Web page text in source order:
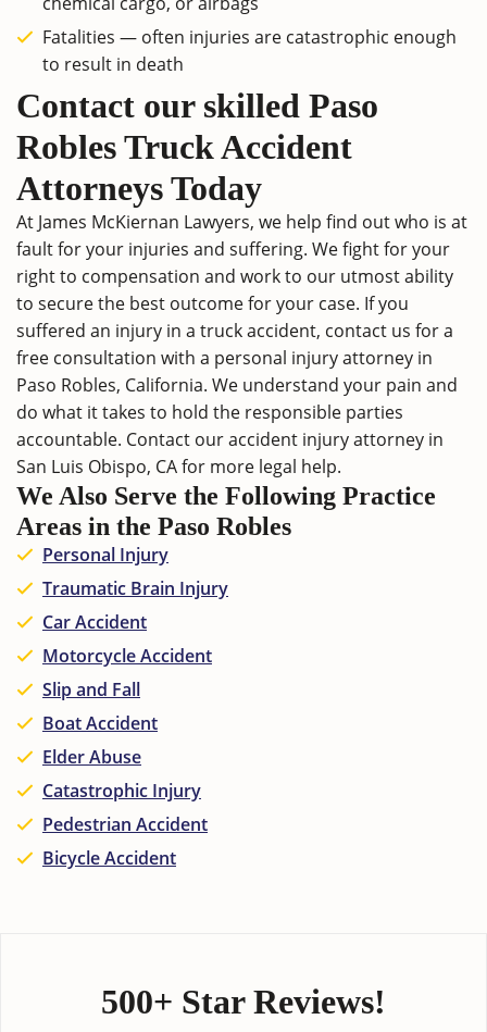
Fatalities — often injuries are catastrophic enough
to result in death
Contact our skilled Paso
Robles Truck Accident
Attorneys Today
At James McKiernan Lawyers, we help find out who is at
fault for your injuries and suffering. We fight for your
right to compensation and work to our utmost ability
to secure the best outcome for your case. If you
suffered an injury in a truck accident, contact us for a
free consultation with a personal injury attorney in
Paso Robles, California. We understand your pain and
do what it takes to hold the responsible parties
accountable. Contact ouraccident injury attorney in
San Luis Obispo, CAfor more legal help.
We Also Serve the Following Practice
Areas in the Paso Robles
Personal Injury
Traumatic Brain Injury
Car Accident
Motorcycle Accident
Slip and Fall
Boat Accident
Elder Abuse
Catastrophic Injury
Pedestrian Accident
Bicycle Accident
500+ Star Reviews!